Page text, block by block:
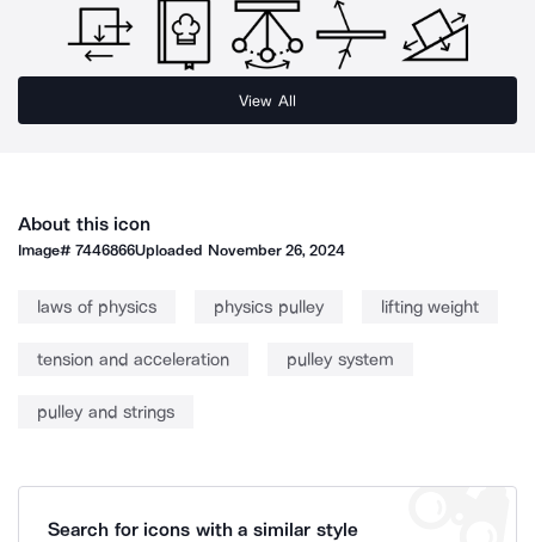
View All
About this icon
Image#7446866Uploaded November 26, 2024
laws of physics physics pulley lifting weight
tension and acceleration pulley system
pulley and strings
Search for icons with a similar style